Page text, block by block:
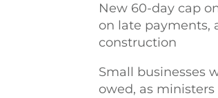
New 60-day cap
on late payments,
construction
Small businesses
owed, as